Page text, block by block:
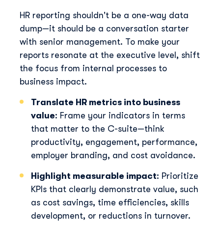
HR reporting shouldn't be a one-way data
dump—it should be a conversation starter
with senior management. To make your
reports resonate at the executive level, shift
the focus from internal processes to
business impact.
Translate HR metrics into business
value: Frame your indicators in terms
that matter to the C-suite—think
productivity, engagement, performance,
employer branding, and cost avoidance.
Highlight measurable impact: Prioritize
KPIs that clearly demonstrate value, such
as cost savings, time efficiencies, skills
development, or reductions in turnover.